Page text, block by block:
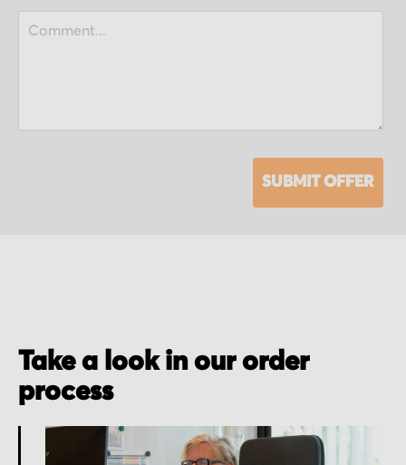
SUBMIT OFFER
Take a look in our order
process